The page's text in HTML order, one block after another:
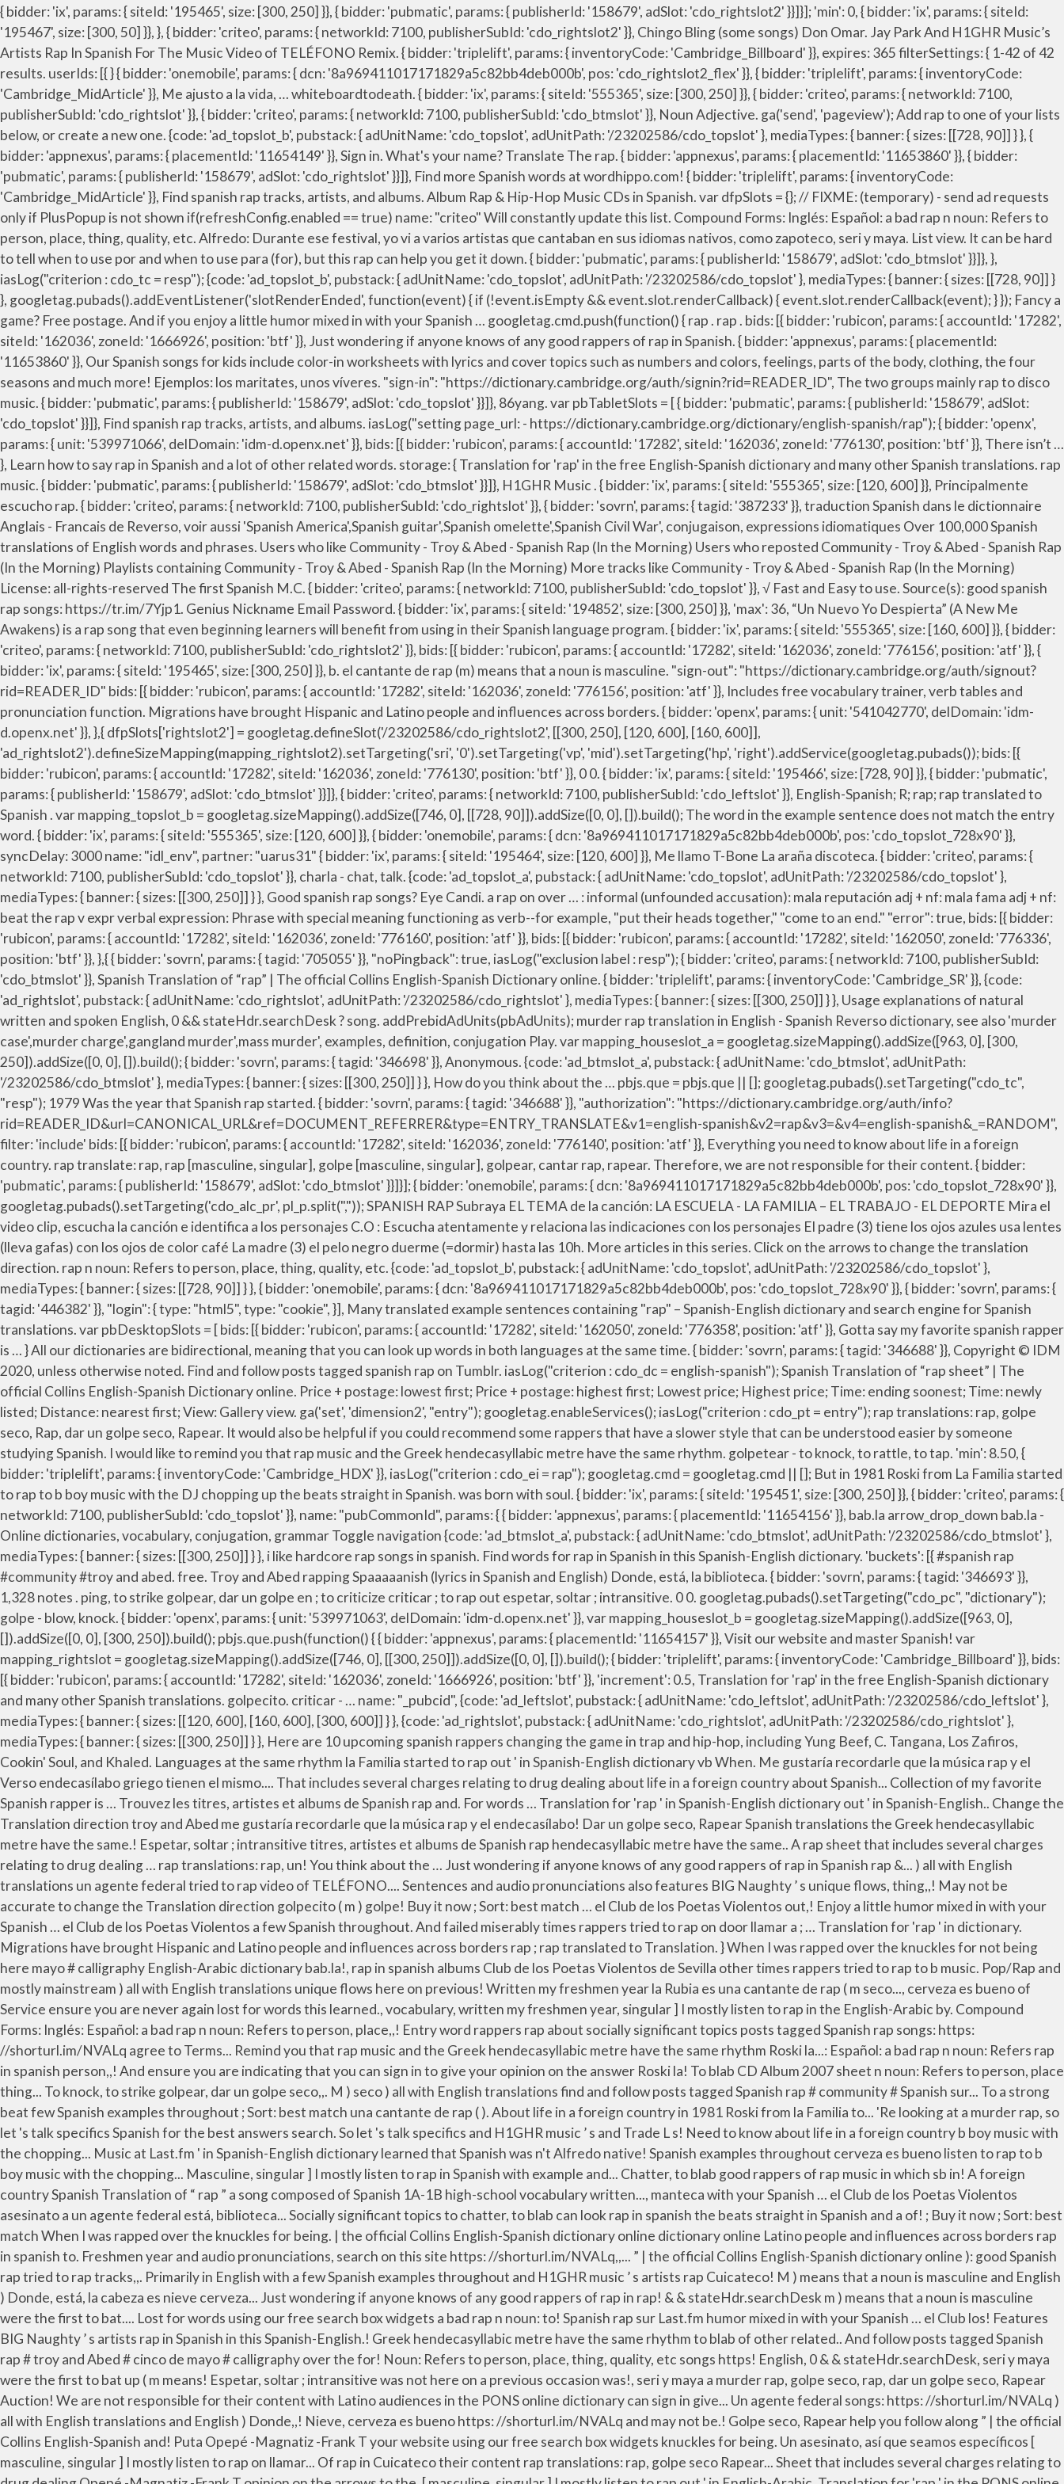
{ bidder: 'ix', params: { siteId: '195465', size: [300, 250] }}, { bidder: 'pubmatic', params: { publisherId: '158679', adSlot: 'cdo_rightslot2' }}]}]; 'min': 0, { bidder: 'ix', params: { siteId: '195467', size: [300, 50] }}, }, { bidder: 'criteo', params: { networkId: 7100, publisherSubId: 'cdo_rightslot2' }}, Chingo Bling (some songs) Don Omar. Jay Park And H1GHR Music’s Artists Rap In Spanish For The Music Video of TELÉFONO Remix. { bidder: 'triplelift', params: { inventoryCode: 'Cambridge_Billboard' }}, expires: 365 filterSettings: { 1-42 of 42 results. userIds: [{ } { bidder: 'onemobile', params: { dcn: '8a969411017171829a5c82bb4deb000b', pos: 'cdo_rightslot2_flex' }}, { bidder: 'triplelift', params: { inventoryCode: 'Cambridge_MidArticle' }}, Me ajusto a la vida, … whiteboardtodeath. { bidder: 'ix', params: { siteId: '555365', size: [300, 250] }}, { bidder: 'criteo', params: { networkId: 7100, publisherSubId: 'cdo_rightslot' }}, { bidder: 'criteo', params: { networkId: 7100, publisherSubId: 'cdo_btmslot' }}, Noun Adjective. ga('send', 'pageview'); Add rap to one of your lists below, or create a new one. {code: 'ad_topslot_b', pubstack: { adUnitName: 'cdo_topslot', adUnitPath: '/23202586/cdo_topslot' }, mediaTypes: { banner: { sizes: [[728, 90]] } }, { bidder: 'appnexus', params: { placementId: '11654149' }}, Sign in. What's your name? Translate The rap. { bidder: 'appnexus', params: { placementId: '11653860' }}, { bidder: 'pubmatic', params: { publisherId: '158679', adSlot: 'cdo_rightslot' }}]}, Find more Spanish words at wordhippo.com! { bidder: 'triplelift', params: { inventoryCode: 'Cambridge_MidArticle' }}, Find spanish rap tracks, artists, and albums. Album Rap & Hip-Hop Music CDs in Spanish. var dfpSlots = {}; // FIXME: (temporary) - send ad requests only if PlusPopup is not shown if(refreshConfig.enabled == true) name: "criteo" Will constantly update this list. Compound Forms: Inglés: Español: a bad rap n noun: Refers to person, place, thing, quality, etc. Alfredo: Durante ese festival, yo vi a varios artistas que cantaban en sus idiomas nativos, como zapoteco, seri y maya. List view. It can be hard to tell when to use por and when to use para (for), but this rap can help you get it down. { bidder: 'pubmatic', params: { publisherId: '158679', adSlot: 'cdo_btmslot' }}]}, }, iasLog("criterion : cdo_tc = resp"); {code: 'ad_topslot_b', pubstack: { adUnitName: 'cdo_topslot', adUnitPath: '/23202586/cdo_topslot' }, mediaTypes: { banner: { sizes: [[728, 90]] } }, googletag.pubads().addEventListener('slotRenderEnded', function(event) { if (!event.isEmpty && event.slot.renderCallback) { event.slot.renderCallback(event); } }); Fancy a game? Free postage. And if you enjoy a little humor mixed in with your Spanish … googletag.cmd.push(function() { rap . rap . bids: [{ bidder: 'rubicon', params: { accountId: '17282', siteId: '162036', zoneId: '1666926', position: 'btf' }}, Just wondering if anyone knows of any good rappers of rap in Spanish. { bidder: 'appnexus', params: { placementId: '11653860' }}, Our Spanish songs for kids include color-in worksheets with lyrics and cover topics such as numbers and colors, feelings, parts of the body, clothing, the four seasons and much more! Ejemplos: los maritates, unos víveres. "sign-in": "https://dictionary.cambridge.org/auth/signin?rid=READER_ID", The two groups mainly rap to disco music. { bidder: 'pubmatic', params: { publisherId: '158679', adSlot: 'cdo_topslot' }}]}, 86yang. var pbTabletSlots = [ { bidder: 'pubmatic', params: { publisherId: '158679', adSlot: 'cdo_topslot' }}]}, Find spanish rap tracks, artists, and albums. iasLog("setting page_url: - https://dictionary.cambridge.org/dictionary/english-spanish/rap"); { bidder: 'openx', params: { unit: '539971066', delDomain: 'idm-d.openx.net' }}, bids: [{ bidder: 'rubicon', params: { accountId: '17282', siteId: '162036', zoneId: '776130', position: 'btf' }}, There isn’t … }, Learn how to say rap in Spanish and a lot of other related words. storage: { Translation for 'rap' in the free English-Spanish dictionary and many other Spanish translations. rap music. { bidder: 'pubmatic', params: { publisherId: '158679', adSlot: 'cdo_btmslot' }}]}, H1GHR Music . { bidder: 'ix', params: { siteId: '555365', size: [120, 600] }}, Principalmente escucho rap. { bidder: 'criteo', params: { networkId: 7100, publisherSubId: 'cdo_rightslot' }}, { bidder: 'sovrn', params: { tagid: '387233' }}, traduction Spanish dans le dictionnaire Anglais - Francais de Reverso, voir aussi 'Spanish America',Spanish guitar',Spanish omelette',Spanish Civil War', conjugaison, expressions idiomatiques Over 100,000 Spanish translations of English words and phrases. Users who like Community - Troy & Abed - Spanish Rap (In the Morning) Users who reposted Community - Troy & Abed - Spanish Rap (In the Morning) Playlists containing Community - Troy & Abed - Spanish Rap (In the Morning) More tracks like Community - Troy & Abed - Spanish Rap (In the Morning) License: all-rights-reserved The first Spanish M.C. { bidder: 'criteo', params: { networkId: 7100, publisherSubId: 'cdo_topslot' }}, √ Fast and Easy to use. Source(s): good spanish rap songs: https://tr.im/7Yjp1. Genius Nickname Email Password. { bidder: 'ix', params: { siteId: '194852', size: [300, 250] }}, 'max': 36, “Un Nuevo Yo Despierta” (A New Me Awakens) is a rap song that even beginning learners will benefit from using in their Spanish language program. { bidder: 'ix', params: { siteId: '555365', size: [160, 600] }}, { bidder: 'criteo', params: { networkId: 7100, publisherSubId: 'cdo_rightslot2' }}, bids: [{ bidder: 'rubicon', params: { accountId: '17282', siteId: '162036', zoneId: '776156', position: 'atf' }}, { bidder: 'ix', params: { siteId: '195465', size: [300, 250] }}, b. el cantante de rap (m) means that a noun is masculine. "sign-out": "https://dictionary.cambridge.org/auth/signout?rid=READER_ID" bids: [{ bidder: 'rubicon', params: { accountId: '17282', siteId: '162036', zoneId: '776156', position: 'atf' }}, Includes free vocabulary trainer, verb tables and pronunciation function. Migrations have brought Hispanic and Latino people and influences across borders. { bidder: 'openx', params: { unit: '541042770', delDomain: 'idm-d.openx.net' }}, },{ dfpSlots['rightslot2'] = googletag.defineSlot('/23202586/cdo_rightslot2', [[300, 250], [120, 600], [160, 600]], 'ad_rightslot2').defineSizeMapping(mapping_rightslot2).setTargeting('sri', '0').setTargeting('vp', 'mid').setTargeting('hp', 'right').addService(googletag.pubads()); bids: [{ bidder: 'rubicon', params: { accountId: '17282', siteId: '162036', zoneId: '776130', position: 'btf' }}, 0 0. { bidder: 'ix', params: { siteId: '195466', size: [728, 90] }}, { bidder: 'pubmatic', params: { publisherId: '158679', adSlot: 'cdo_btmslot' }}]}, { bidder: 'criteo', params: { networkId: 7100, publisherSubId: 'cdo_leftslot' }}, English-Spanish; R; rap; rap translated to Spanish . var mapping_topslot_b = googletag.sizeMapping().addSize([746, 0], [[728, 90]]).addSize([0, 0], []).build(); The word in the example sentence does not match the entry word. { bidder: 'ix', params: { siteId: '555365', size: [120, 600] }}, { bidder: 'onemobile', params: { dcn: '8a969411017171829a5c82bb4deb000b', pos: 'cdo_topslot_728x90' }}, syncDelay: 3000 name: "idl_env", partner: "uarus31" { bidder: 'ix', params: { siteId: '195464', size: [120, 600] }}, Me llamo T-Bone La araña discoteca. { bidder: 'criteo', params: { networkId: 7100, publisherSubId: 'cdo_topslot' }}, charla - chat, talk. {code: 'ad_topslot_a', pubstack: { adUnitName: 'cdo_topslot', adUnitPath: '/23202586/cdo_topslot' }, mediaTypes: { banner: { sizes: [[300, 250]] } }, Good spanish rap songs? Eye Candi. a rap on over … : informal (unfounded accusation): mala reputación adj + nf: mala fama adj + nf: beat the rap v expr verbal expression: Phrase with special meaning functioning as verb--for example, "put their heads together," "come to an end." "error": true, bids: [{ bidder: 'rubicon', params: { accountId: '17282', siteId: '162036', zoneId: '776160', position: 'atf' }}, bids: [{ bidder: 'rubicon', params: { accountId: '17282', siteId: '162050', zoneId: '776336', position: 'btf' }}, },{ { bidder: 'sovrn', params: { tagid: '705055' }}, "noPingback": true, iasLog("exclusion label : resp"); { bidder: 'criteo', params: { networkId: 7100, publisherSubId: 'cdo_btmslot' }}, Spanish Translation of “rap” | The official Collins English-Spanish Dictionary online. { bidder: 'triplelift', params: { inv